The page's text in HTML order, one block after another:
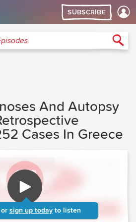
SUBSCRIBE
And Autopsy
Cases In Greece
or sign up today to listen